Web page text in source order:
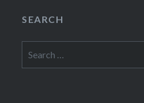
SEARCH
for: